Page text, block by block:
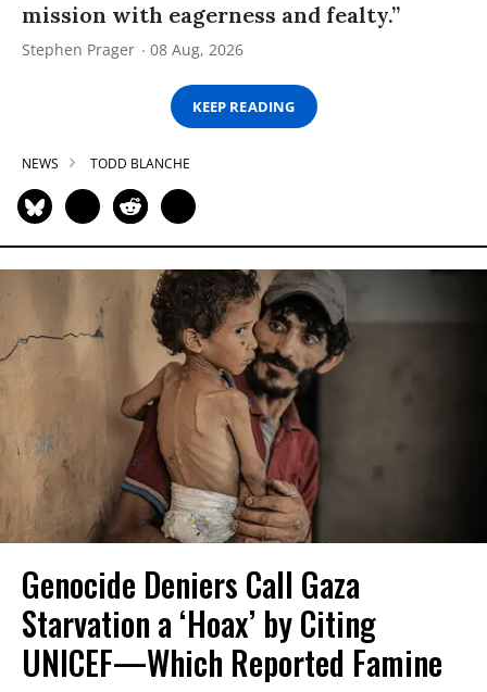
mission with eagerness and fealty.”
Stephen Prager 08 Aug, 2026
KEEP READING
NEWS TODD BLANCHE
Genocide Deniers Call Gaza
Starvation a ‘Hoax’ by Citing
UNICEF—Which Reported Famine